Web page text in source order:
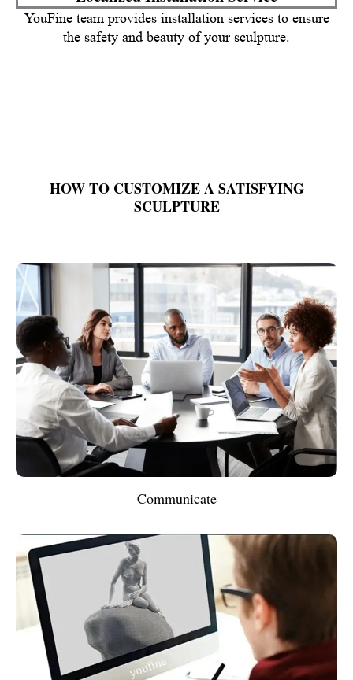
YouFine team provides installation services to ensure
the safety and beauty of your sculpture.
HOW TO CUSTOMIZE A SATISFYING
SCULPTURE
Communicate